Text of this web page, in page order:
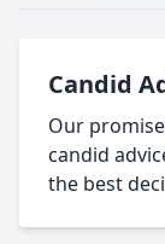
Candid
Our
candid
the best